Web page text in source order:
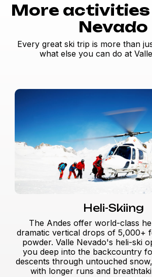
More activities
Nevado
Every great ski trip is more than
what else you can do at
Heli-Skiing
The Andes offer world-class
dramatic vertical drops of 5,000+
powder. Valle Nevado's heli-ski
you deep into the backcountry
descents through untouched
with longer runs and